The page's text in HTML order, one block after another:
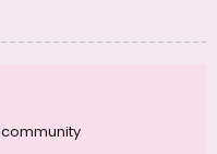
community